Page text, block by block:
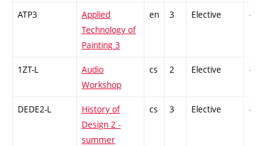
ATP3
Applied
Technology of
Painting 3
en 3 Elective -
1ZT-L
Audio
Workshop
cs 2 Elective -
DEDE2-L
History of
Design 2 -
summer
cs 3 Elective -